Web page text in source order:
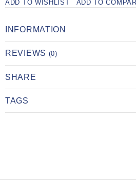
ADD TO WISHLIST ADD TO
INFORMATION
REVIEWS (0)
SHARE
TAGS